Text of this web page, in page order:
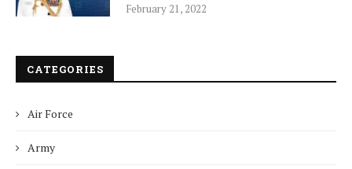
February 21, 2022
CATEGORIES
Air Force
Army